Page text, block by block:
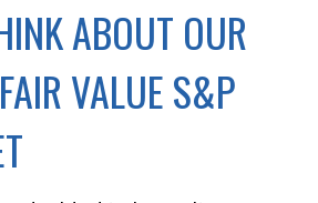
ABOUT OUR
VALUE S&P